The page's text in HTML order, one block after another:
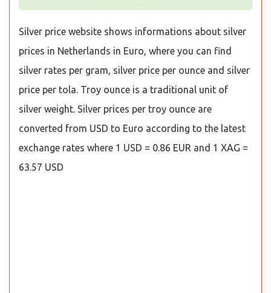
Silver price website shows informations about silver
prices in Netherlands in Euro, where you can find
silver rates per gram, silver price per ounce and silver
price per tola. Troy ounce is a traditional unit of
silver weight. Silver prices per troy ounce are
converted from USD to Euro according to the latest
exchange rates where 1 USD = 0.86 EUR and 1 XAG =
63.57 USD